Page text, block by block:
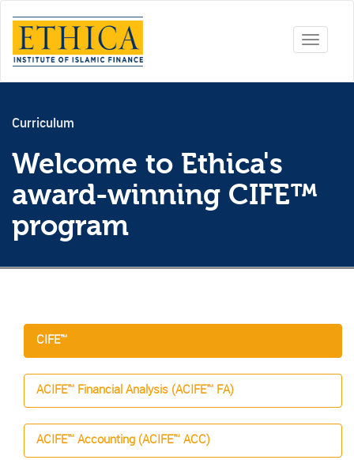
Toggle
Curriculum
Welcome to Ethica's
award-winning CIFE™
program
CIFE™
ACIFE™ Financial Analysis (ACIFE™ FA)
ACIFE™ Accounting (ACIFE™ ACC)